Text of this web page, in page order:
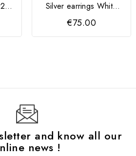
Silver earrings White
Pearl, Rose Gold
€75.00
and know all our
news !